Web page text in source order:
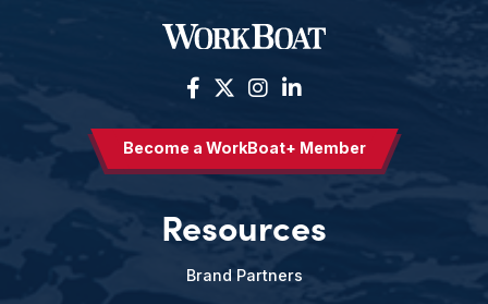
Become a WorkBoat+ Member
Resources
Brand Partners